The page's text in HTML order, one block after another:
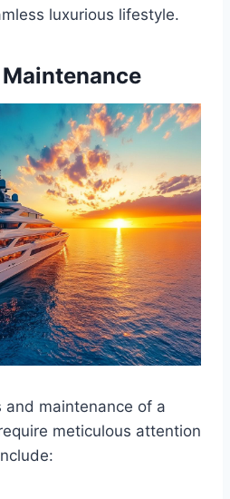
luxurious lifestyle.
maintenance of a
meticulous attention